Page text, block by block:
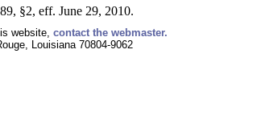
§2, eff. June 29, 2010.
website, contact the webmaster.
Louisiana 70804-9062